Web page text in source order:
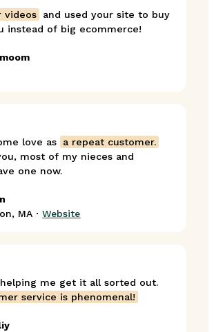
videos
and used your site to buy
instead of big ecommerce!
love as
a repeat customer.
most of my nieces and
one now.
MA ·Website
me get it all sorted out.
service is phenomenal!